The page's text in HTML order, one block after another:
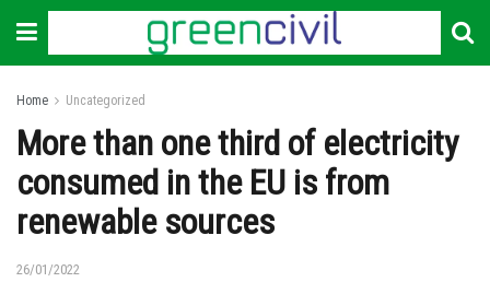
Home Uncategorized
More than one third of electricity
consumed in the EU is from
renewable sources
26/01/2022